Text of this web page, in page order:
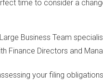
time to consider a
Business Team
Finance Directors and
your filing